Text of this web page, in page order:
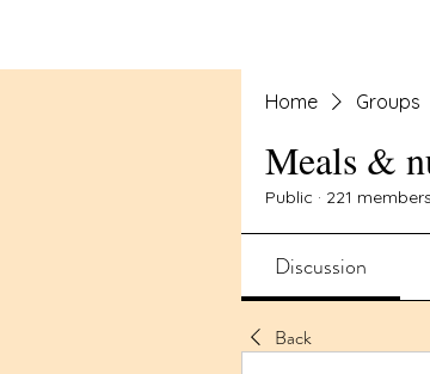
Home Groups
Meals &
Public · 221 members
Discussion
Back